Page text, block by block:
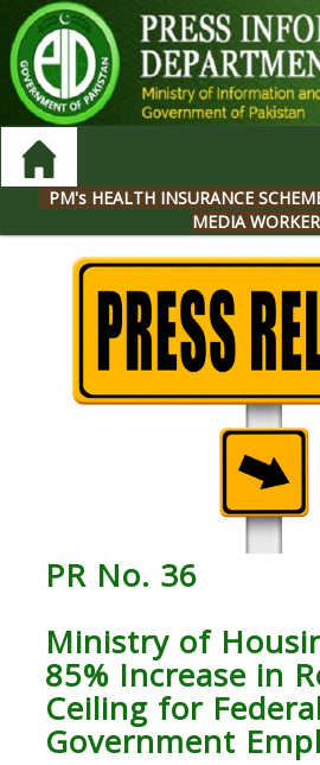
PM's HEALTH INSURANCE
MEDIA
PR No. 36
Ministry of
85% Increase in
Ceiling for
Government